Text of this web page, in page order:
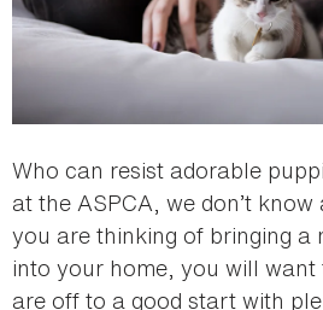
Who can resist adorable
at the ASPCA, we don’t
you are thinking of bringing a
into your home, you will want
are off to a good start with